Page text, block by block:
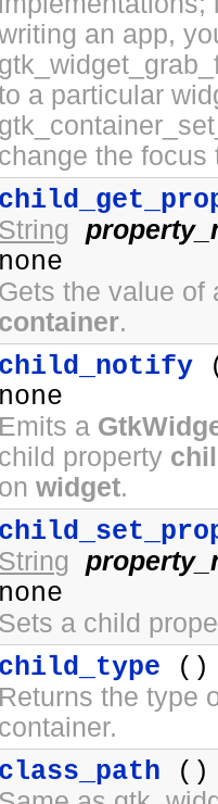
an app,
a particular
change the focus
String
none
Gets the value
container.
child_notify
none
Emits a
child property
onwidget.
String
none
Sets a child
child_type
Returns the type
container.
class_path